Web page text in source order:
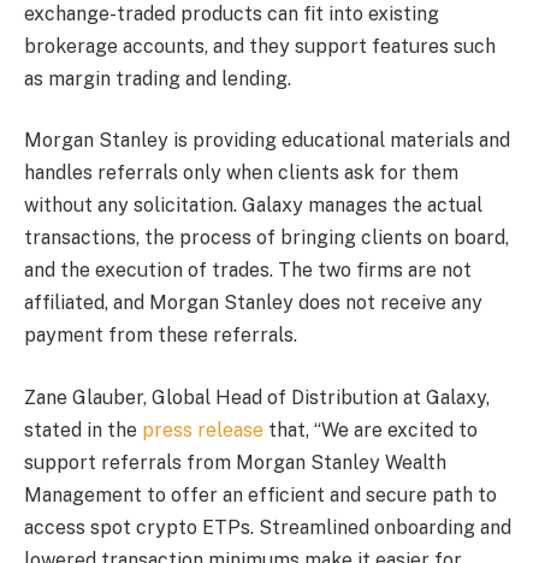
exchange-traded products can fit into existing
brokerage accounts, and they support features such
as margin trading and lending.
Morgan Stanley is providing educational materials and
handles referrals only when clients ask for them
without any solicitation. Galaxy manages the actual
transactions, the process of bringing clients on board,
and the execution of trades. The two firms are not
affiliated, and Morgan Stanley does not receive any
payment from these referrals.
Zane Glauber, Global Head of Distribution at Galaxy,
stated in the press release that, “We are excited to
support referrals from Morgan Stanley Wealth
Management to offer an efficient and secure path to
access spot crypto ETPs. Streamlined onboarding and